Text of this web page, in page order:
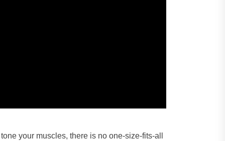
your muscles, there is no one-size-fits-all